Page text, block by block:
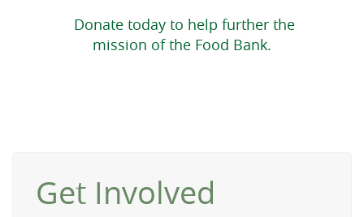
Donate today to help further the
mission of the Food Bank.
Get Involved